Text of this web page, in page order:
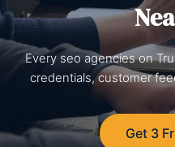
Every seo agencies on
credentials, customer
Get 3